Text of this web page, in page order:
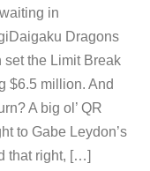
in
Dragons
the Limit Break
$6.5 million. And
A big ol’ QR
to Gabe Leydon’s
that right, […]